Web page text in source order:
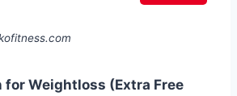
for Weightloss (Extra Free